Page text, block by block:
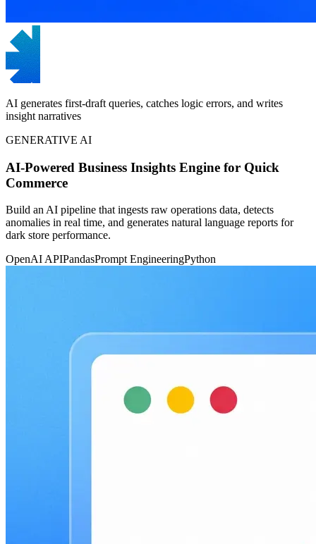
AI generates first-draft queries, catches logic errors, and writes
insight narratives
GENERATIVE AI
AI-Powered Business Insights Engine for Quick
Commerce
Build an AI pipeline that ingests raw operations data, detects
anomalies in real time, and generates natural language reports for
dark store performance.
OpenAI APIPandasPrompt EngineeringPython